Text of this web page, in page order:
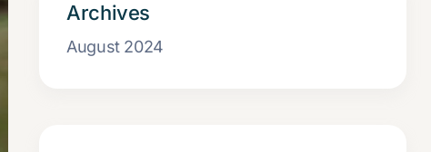
Archives
August 2024